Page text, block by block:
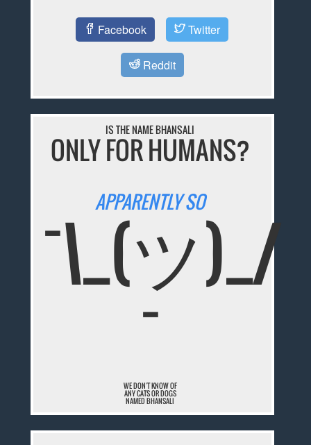
Facebook Twitter
Reddit
IS THE NAME BHANSALI
ONLY FOR HUMANS?
APPARENTLY SO
¯\_(ツ)_/
¯
WE DON'T KNOW OF
ANY CATS OR DOGS
NAMED BHANSALI